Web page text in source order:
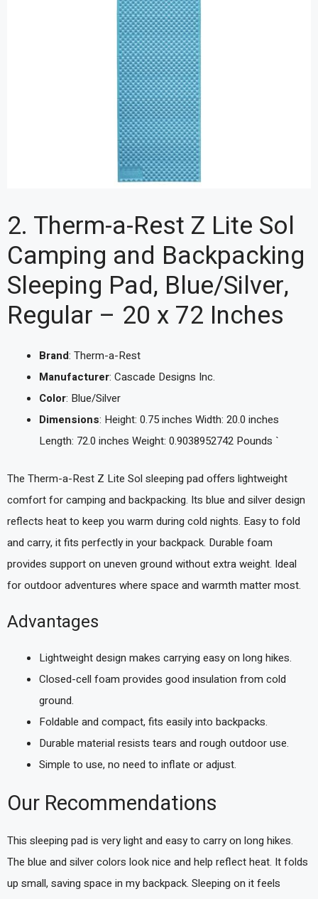
2. Therm-a-Rest Z Lite Sol
Camping and Backpacking
Sleeping Pad, Blue/Silver,
Regular – 20 x 72 Inches
Brand: Therm-a-Rest
Manufacturer: Cascade Designs Inc.
Color: Blue/Silver
Dimensions: Height: 0.75 inches Width: 20.0 inches
Length: 72.0 inches Weight: 0.9038952742 Pounds `
The Therm-a-Rest Z Lite Sol sleeping pad offers lightweight
comfort for camping and backpacking. Its blue and silver design
reflects heat to keep you warm during cold nights. Easy to fold
and carry, it fits perfectly in your backpack. Durable foam
provides support on uneven ground without extra weight. Ideal
for outdoor adventures where space and warmth matter most.
Advantages
Lightweight design makes carrying easy on long hikes.
Closed-cell foam provides good insulation from cold
ground.
Foldable and compact, fits easily into backpacks.
Durable material resists tears and rough outdoor use.
Simple to use, no need to inflate or adjust.
Our Recommendations
This sleeping pad is very light and easy to carry on long hikes.
The blue and silver colors look nice and help reflect heat. It folds
up small, saving space in my backpack. Sleeping on it feels